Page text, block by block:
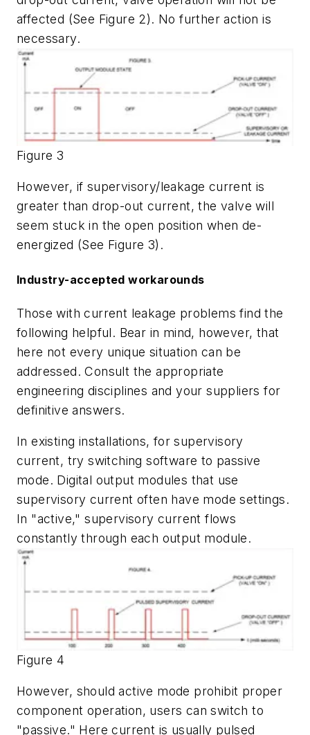
affected (See Figure 2). No further action is
necessary.
Figure 3
However, if supervisory/leakage current is
greater than drop-out current, the valve will
seem stuck in the open position when de-
energized (See Figure 3).
Industry-accepted workarounds
Those with current leakage problems find the
following helpful. Bear in mind, however, that
here not every unique situation can be
addressed. Consult the appropriate
engineering disciplines and your suppliers for
definitive answers.
In existing installations, for supervisory
current, try switching software to passive
mode. Digital output modules that use
supervisory current often have mode settings.
In "active," supervisory current flows
constantly through each output module.
Figure 4
However, should active mode prohibit proper
component operation, users can switch to
"passive." Here current is usually pulsed